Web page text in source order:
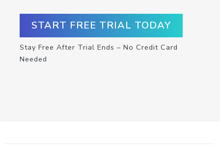
START FREE TRIAL TODAY
Stay Free After Trial Ends – No Credit Card
Needed